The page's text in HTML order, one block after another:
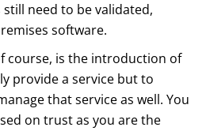
need to be validated,
software.
course, is the introduction of
provide a service but to
that service as well. You
on trust as you are the